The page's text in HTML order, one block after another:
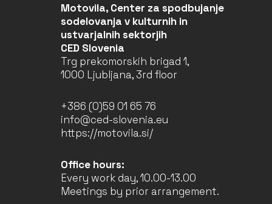
Motovila, Center za spodbujanje
sodelovanja v kulturnih in
ustvarjalnih sektorjih
CED Slovenia
Trg prekomorskih brigad 1,
1000 Ljubljana, 3rd floor
+386 (0)59 01 65 76
info@ced-slovenia.eu
https://motovila.si/
Office hours:
Every work day, 10.00-13.00
Meetings by prior arrangement.